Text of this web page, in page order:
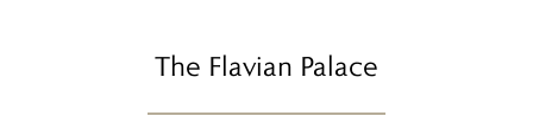
The Flavian Palace